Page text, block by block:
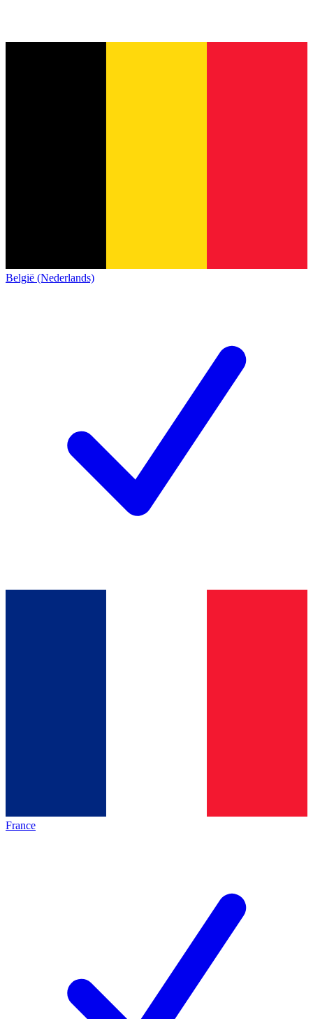
België (Nederlands)
France